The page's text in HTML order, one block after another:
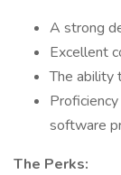
A strong
Excellent
The ability
software
The Perks: